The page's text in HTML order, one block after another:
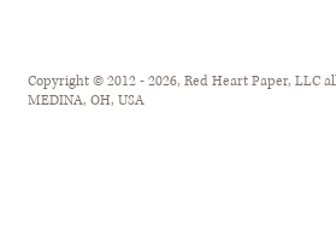
Copyright © 2012 - 2026, Red Heart Paper, LLC
MEDINA, OH, USA